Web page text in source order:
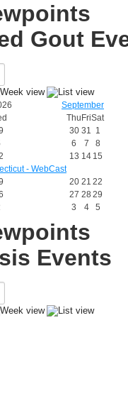
Gout
September
Thu FriSat
30 31 1
6 7
8
- WebCast
13 14 15
20 21 22
27 28 29
3 4 5
Events